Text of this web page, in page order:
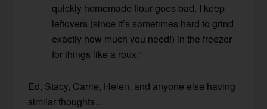
quickly homemade flour goes bad. I keep
leftovers (since it’s sometimes hard to grind
exactly how much you need!) in the freezer
for things like a roux.”
Ed, Stacy, Carrie, Helen, and anyone else having
similar thoughts…